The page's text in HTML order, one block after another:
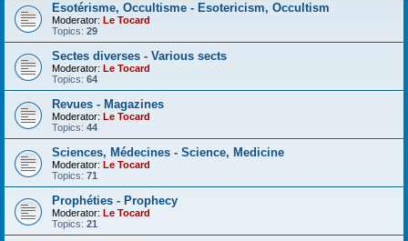
Esotérisme, Occultisme - Esotericism, Occultism
Moderator: Le Tocard
Topics: 29
Sectes diverses - Various sects
Moderator: Le Tocard
Topics: 64
Revues - Magazines
Moderator: Le Tocard
Topics: 44
Sciences, Médecines - Science, Medicine
Moderator: Le Tocard
Topics: 71
Prophéties - Prophecy
Moderator: Le Tocard
Topics: 21